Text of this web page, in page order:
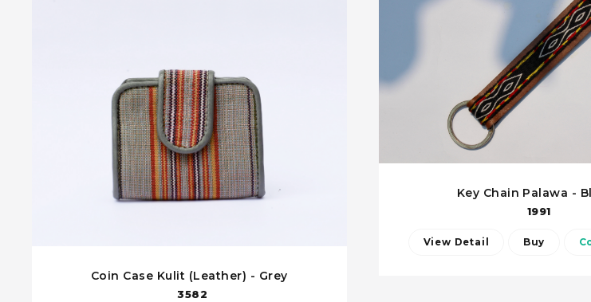
Coin Case Kulit (Leather) - Grey
3582
Key Chain Palawa -
1991
View Detail Buy